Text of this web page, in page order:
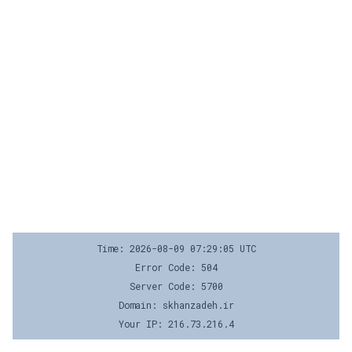
Time: 2026-08-09 07:29:05 UTC
Error Code: 504
Server Code: 5700
Domain: skhanzadeh.ir
Your IP: 216.73.216.4